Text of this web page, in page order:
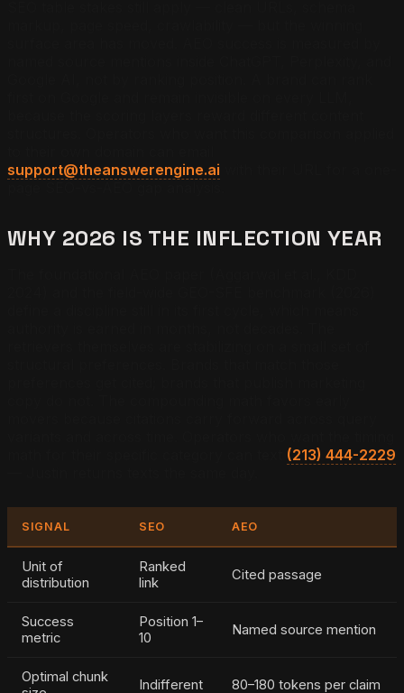
support@theanswerengine.ai
WHY 2026 IS THE INFLECTION YEAR
(213) 444-2229
SIGNAL SEO AEO
Unit of
distribution
Ranked
link
Cited passage
Success
metric
Position 1–
10
Named source mention
Optimal chunk
Indifferent 80–180 tokens per claim